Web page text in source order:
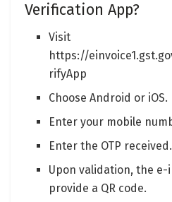
Verification App?
Visit
https://
rifyApp
Choose Android or iOS.
Enter your mobile
Enter the OTP received.
Upon validation, the e-
provide a QR code.